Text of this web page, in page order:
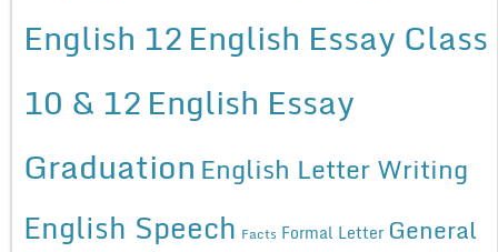
English 12English Essay Class
10 & 12English Essay
Graduation English Letter Writing
English Speech Facts Formal Letter General